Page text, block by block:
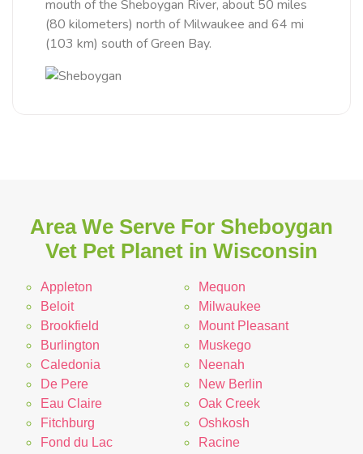
mouth of the Sheboygan River, about 50 miles
(80 kilometers) north of Milwaukee and 64 mi
(103 km) south of Green Bay.
Area We Serve For Sheboygan
Vet Pet Planet in Wisconsin
Appleton
Beloit
Brookfield
Burlington
Caledonia
De Pere
Eau Claire
Fitchburg
Fond du Lac
Mequon
Milwaukee
Mount Pleasant
Muskego
Neenah
New Berlin
Oak Creek
Oshkosh
Racine